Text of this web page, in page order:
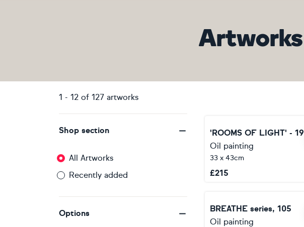
Artworks
1 - 12 of 127 artworks
Shop section
All Artworks
Recently added
Options
'ROOMS OF LIGHT' - 19
Oil painting
33 x 43cm
£215
BREATHE series, 105
Oil painting